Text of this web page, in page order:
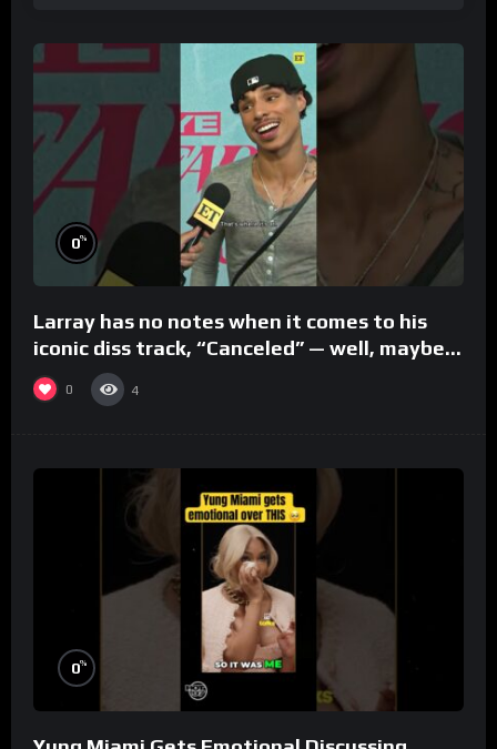
0%
Larray has no notes when it comes to his
iconic diss track, “Canceled” — well, maybe
one.
0 4
0%